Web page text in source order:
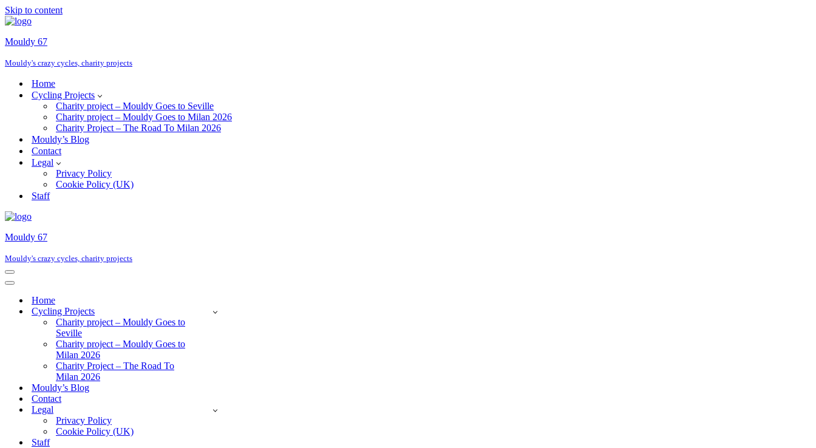
Skip to content
Mouldy 67
Mouldy's crazy cycles, charity projects
Home
Cycling Projects
Charity project – Mouldy Goes to Seville
Charity project – Mouldy Goes to Milan 2026
Charity Project – The Road To Milan 2026
Mouldy’s Blog
Contact
Legal
Privacy Policy
Cookie Policy (UK)
Staff
Mouldy 67
Mouldy's crazy cycles, charity projects
Navigation
Menu
Navigation
Home
Cycling Projects
Charity project – Mouldy Goes to
Seville
Charity project – Mouldy Goes to
Milan 2026
Charity Project – The Road To
Milan 2026
Mouldy’s Blog
Contact
Legal
Privacy Policy
Cookie Policy (UK)
Staff